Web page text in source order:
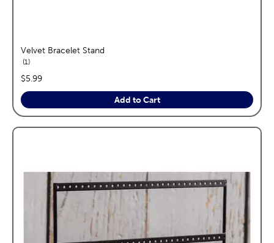
Velvet Bracelet Stand
1reviews
price:
$5.99
Add to Cart